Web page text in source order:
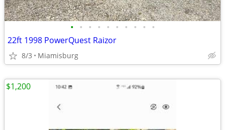
• • • • • • • • • •
22ft 1998 PowerQuest Raizor
8/3 Miamisburg
$1,200